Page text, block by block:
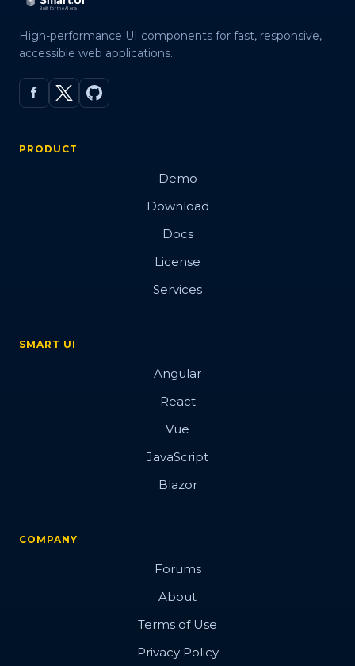
High-performance UI components for fast, responsive,
accessible web applications.
PRODUCT
Demo
Download
Docs
License
Services
SMART UI
Angular
React
Vue
JavaScript
Blazor
COMPANY
Forums
About
Terms of Use
Privacy Policy